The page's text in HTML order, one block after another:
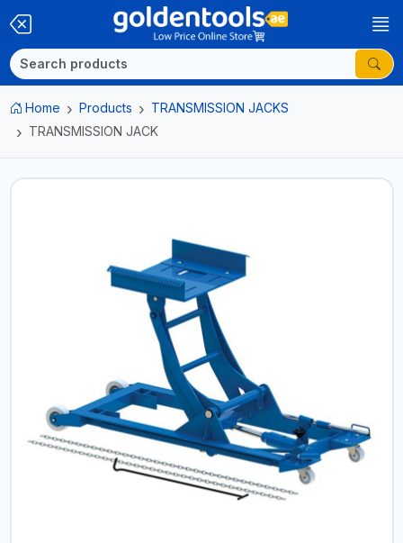
Home Products
TRANSMISSION JACKS
TRANSMISSION JACK